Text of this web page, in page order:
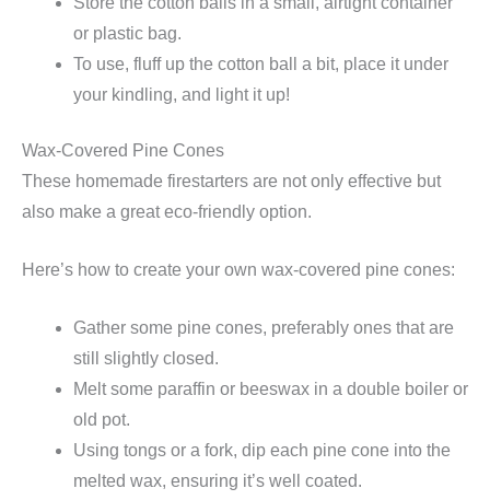
or plastic bag.
To use, fluff up the cotton ball a bit, place it under
your kindling, and light it up!
Wax-Covered Pine Cones
These homemade firestarters are not only effective but
also make a great eco-friendly option.
Here’s how to create your own wax-covered pine cones:
Gather some pine cones, preferably ones that are
still slightly closed.
Melt some paraffin or beeswax in a double boiler or
old pot.
Using tongs or a fork, dip each pine cone into the
melted wax, ensuring it’s well coated.